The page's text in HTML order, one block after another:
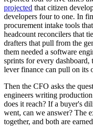
projected that citizen
developers four to one. In
procurement intake tools
headcount reconcilers that
drafters that pull from the
them needed a software
sprints for every
lever finance can pull on its
Then the CFO asks the
engineers writing
does it reach? If a buyer's
went, can we answer? The
together, and both are